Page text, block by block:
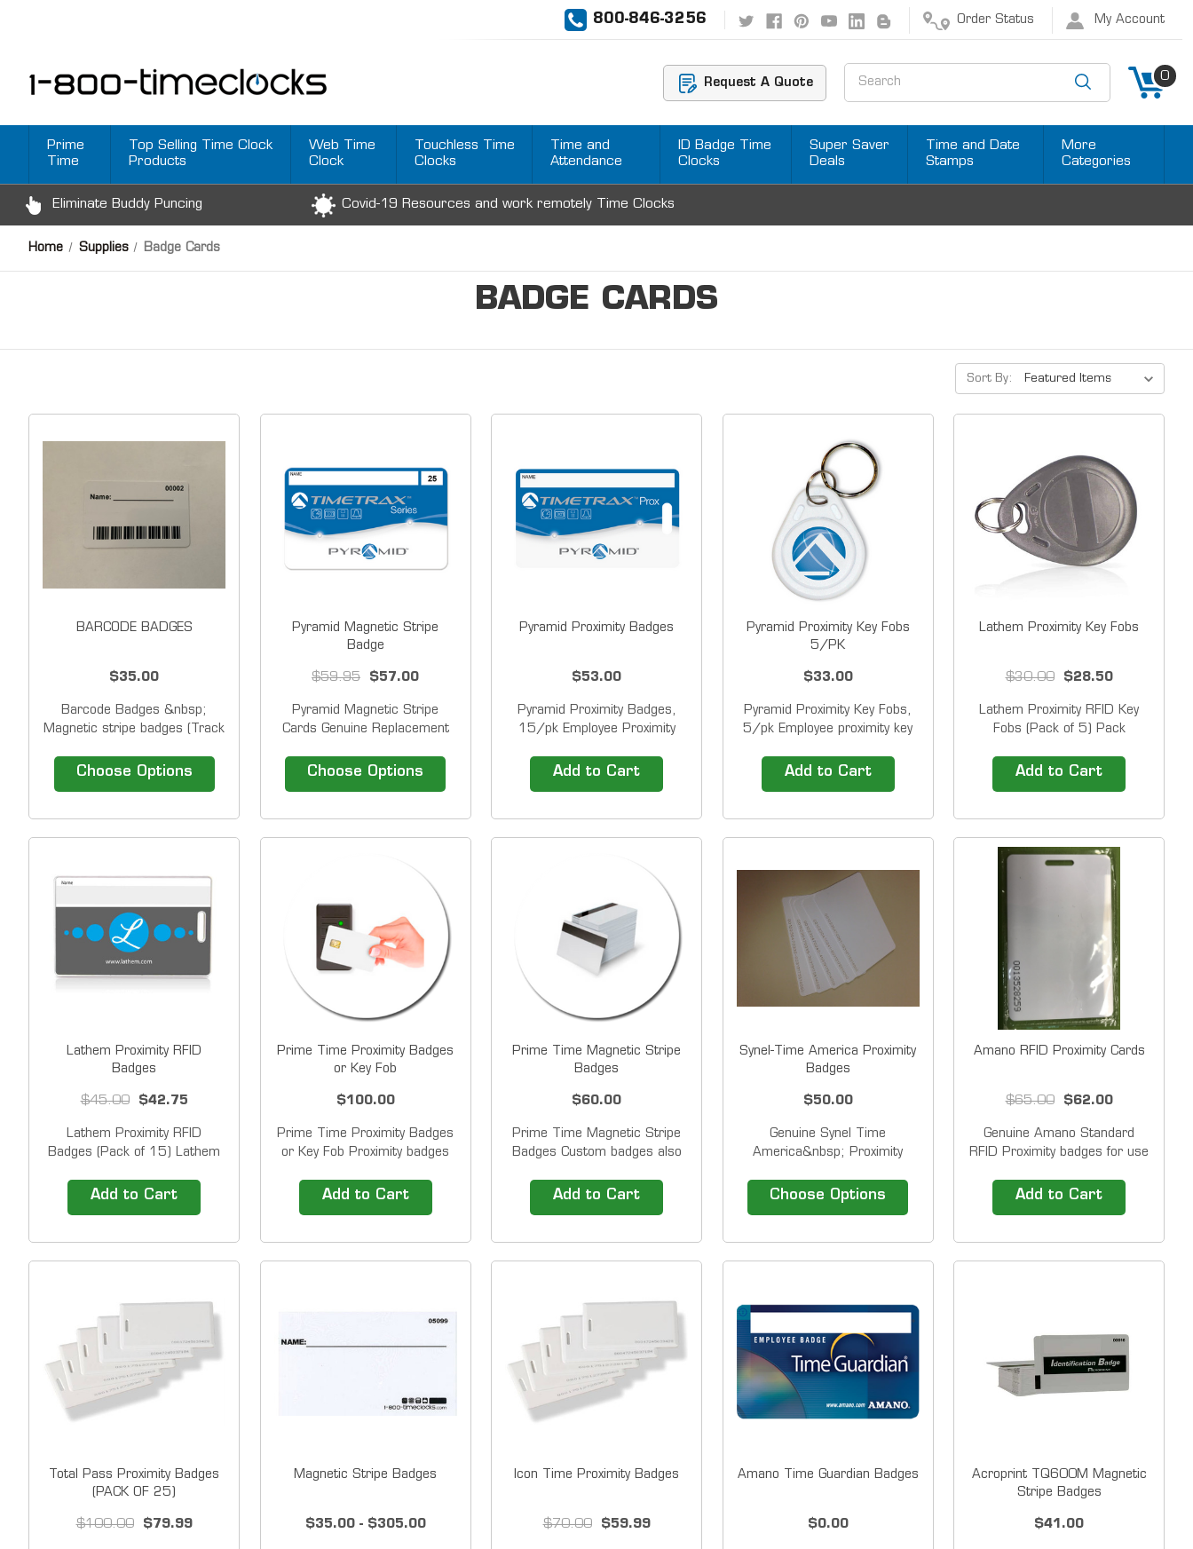
800-846-3256 Order Status My Account
Request A Quote
Search 0
Prime
Time
Top Selling Time Clock
Products
Web Time
Clock
Touchless Time
Clocks
Time and
Attendance
ID Badge Time
Clocks
Super Saver
Deals
Time and Date
Stamps
More
Categories
Eliminate Buddy Puncing Covid-19 Resources and work remotely Time Clocks
Home Supplies Badge Cards
BADGE CARDS
Sort By:
BARCODE BADGES
$35.00
Barcode Badges &nbsp;
Magnetic stripe badges (Track
terminals.&nbsp; Badge
includes number on top right
center. &nbsp;Number listed
on badge is encoded on
Custom badges also...
Choose Options
Pyramid Magnetic Stripe
Badge
$59.95 $57.00
Pyramid Magnetic Stripe
Cards Genuine Replacement
Pyramid TimeTrax&trade;
Time Clock Systems &nbsp;
Please contact us&nbsp;for
price. You can reach us at
Choose Options
Pyramid Proximity Badges
$53.00
Pyramid Proximity Badges,
15/pk Employee Proximity
TimeTrax&trade; Proximity
Time Clock Systems. Pyramid
Pyramid TimeTrax&trade;
PPDLAUBKN, TTPROXEK
Frequency Identification...
Add to Cart
Pyramid Proximity Key Fobs
5/PK
$33.00
Pyramid Proximity Key Fobs,
5/pk Employee proximity key
TimeTrax&trade; Proximity
Time Clock Systems. Pyramid
for Pyramid TimeTrax&trade;
PPDLAUBKN, TTPROXEK
Frequency...
Add to Cart
Lathem Proximity Key Fobs
$30.00 $28.50
Lathem Proximity RFID Key
Fobs (Pack of 5) Pack
"proximity badges" and 5
rings&nbsp;Fobs attach
a secure, compact and
convenient device for
employees to clock-in or clock-
Add to Cart
Lathem Proximity RFID
Badges
$45.00 $42.75
Lathem Proximity RFID
Badges (Pack of 15) Lathem
Frequency ID (RFID) to identify
employees. &nbsp;Pack of 15
unique number. &nbsp;For use
with Lathem PC600, CT72,
clocks.&nbsp;
Add to Cart
Prime Time Proximity Badges
or Key Fob
$100.00
Prime Time Proximity Badges
or Key Fob Proximity badges
employees simply wave their
badges in front of the time
even while the badge is in the
employee's wallet or purse.
Add to Cart
Prime Time Magnetic Stripe
Badges
$60.00
Prime Time Magnetic Stripe
Badges Custom badges also
us&nbsp;for more details.
&nbsp; Sold on packs of 25
Add to Cart
Synel-Time America Proximity
Badges
$50.00
Genuine Synel Time
America&nbsp; Proximity
numbered.) Synel - Time
America Proximity Badges,
forget, sign IN is quick and
keeps dirty fingers off of the
fast and easy to use,...
Choose Options
Amano RFID Proximity Cards
$65.00 $62.00
Genuine Amano Standard
RFID Proximity badges for use
AFR200 Only. (Sold in Packs
of 20) Our Time Clock
time clocks and top of the line
time attendance software. 1-
Add to Cart
Total Pass Proximity Badges
(PACK OF 25)
$100.00 $79.99
Magnetic Stripe Badges
$35.00 - $305.00
Icon Time Proximity Badges
$70.00 $59.99
Amano Time Guardian Badges
$0.00
Acroprint TQ600M Magnetic
Stripe Badges
$41.00